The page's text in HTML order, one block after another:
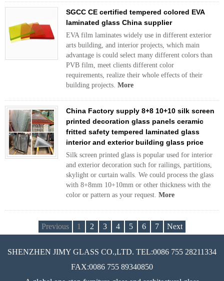
SGCC CE certified tempered colored EVA
laminated glass China supplier
EVA film laminates widely use in different exterior
arts building, and interior projects, which main
advantage is could select many different colors than
PVB film, meet clients different color
requirements, realize their whole effects of their
building projects. More
China Factory supply 8+8 10+10 silk screen
printed decoration glass panels ceramic
fritted safety tempered laminated glass
interior and exterior building glass price
Silk screen printed glass is popular used for interior
and exterior decoration such for railings, partitions,
skylight or curtain walls. We could process the glass
with 8+8mm 10+10mm or other thickness with the
color or pattern as your request. More
Previous 1 2 3 4 5 6 7 Next
SHENZHEN JIMY GLASS CO.,LTD. TEL:0086 755 28211334
FAX:0086 755 89340850